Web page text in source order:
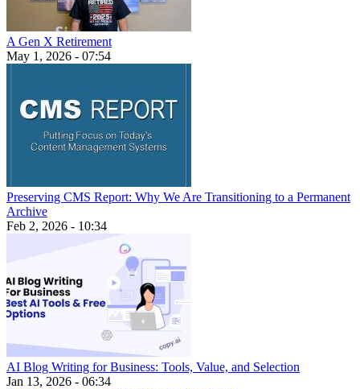
A Gen X Retirement
May 1, 2026 - 07:54
Preserving CMS Report: Why We Are Transitioning to a Permanent
Archive
Feb 2, 2026 - 10:34
AI Blog Writing for Business: Tools, Value, and Selection
Jan 13, 2026 - 06:34